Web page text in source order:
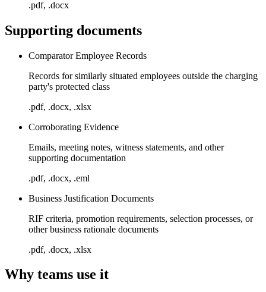
.pdf, .docx
Supporting documents
Comparator Employee Records
Records for similarly situated employees outside the charging
party's protected class
.pdf, .docx, .xlsx
Corroborating Evidence
Emails, meeting notes, witness statements, and other
supporting documentation
.pdf, .docx, .eml
Business Justification Documents
RIF criteria, promotion requirements, selection processes, or
other business rationale documents
.pdf, .docx, .xlsx
Why teams use it